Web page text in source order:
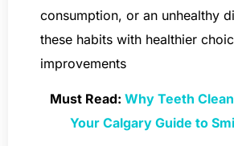
consumption, or an unhealthy
these habits with healthier
improvements
Must Read: Why Teeth
Your Calgary Guide to